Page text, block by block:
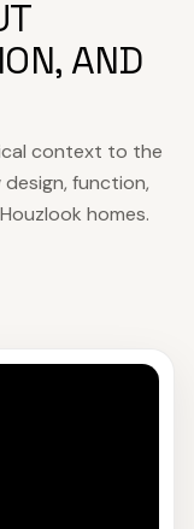
AND
context to the
function,
homes.